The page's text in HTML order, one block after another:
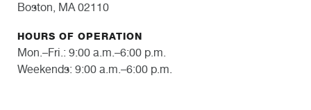
Boston, MA 02110
HOURS OF OPERATION
Mon.–Fri.: 9:00 a.m.–6:00 p.m.
Weekends: 9:00 a.m.–6:00 p.m.